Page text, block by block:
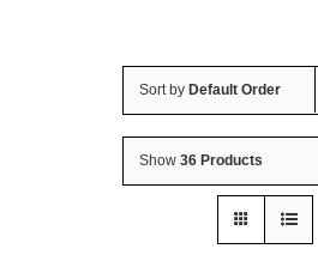
About Me
Sort by Default Order
Show 36 Products